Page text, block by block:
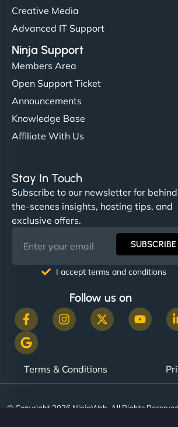
Creative Media
Advanced IT Support
Ninja Support
Members Area
Open Support Ticket
Announcements
Knowledge Base
Affiliate With Us
Stay In Touch
Subscribe to our newsletter for
the-scenes insights, hosting tips, and
exclusive offers.
SUBSCRIBE
I accept terms and conditions
Follow us on
Terms & Conditions
© Copyright 2026 NinjaWeb. All Rights